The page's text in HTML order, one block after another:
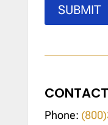
SUBMIT
Phone: